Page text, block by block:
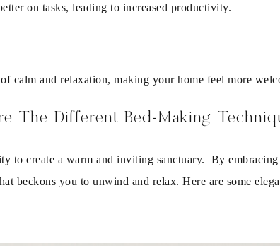
on tasks, leading to increased productivity.
calm and relaxation, making your home feel more
The Different Bed-Making
to create a warm and inviting sanctuary. By
beckons you to unwind and relax. Here are some